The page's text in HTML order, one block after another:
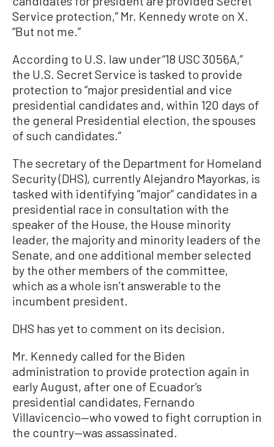
Service protection,” Mr. Kennedy wrote on X.
“But not me.”
According to U.S. law under “18 USC 3056A,”
the U.S. Secret Service is tasked to provide
protection to “major presidential and vice
presidential candidates and, within 120 days of
the general Presidential election, the spouses
of such candidates.”
The secretary of the Department for Homeland
Security (DHS), currently Alejandro Mayorkas, is
tasked with identifying “major” candidates in a
presidential race in consultation with the
speaker of the House, the House minority
leader, the majority and minority leaders of the
Senate, and one additional member selected
by the other members of the committee,
which as a whole isn’t answerable to the
incumbent president.
DHS has yet to comment on its decision.
Mr. Kennedy called for the Biden
administration to provide protection again in
early August, after one of Ecuador’s
presidential candidates, Fernando
Villavicencio—who vowed to fight corruption in
the country—was assassinated.